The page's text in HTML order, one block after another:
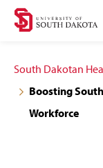
Skip
site
navigation
Skip
content
South Dakotan
Boosting
Workforce